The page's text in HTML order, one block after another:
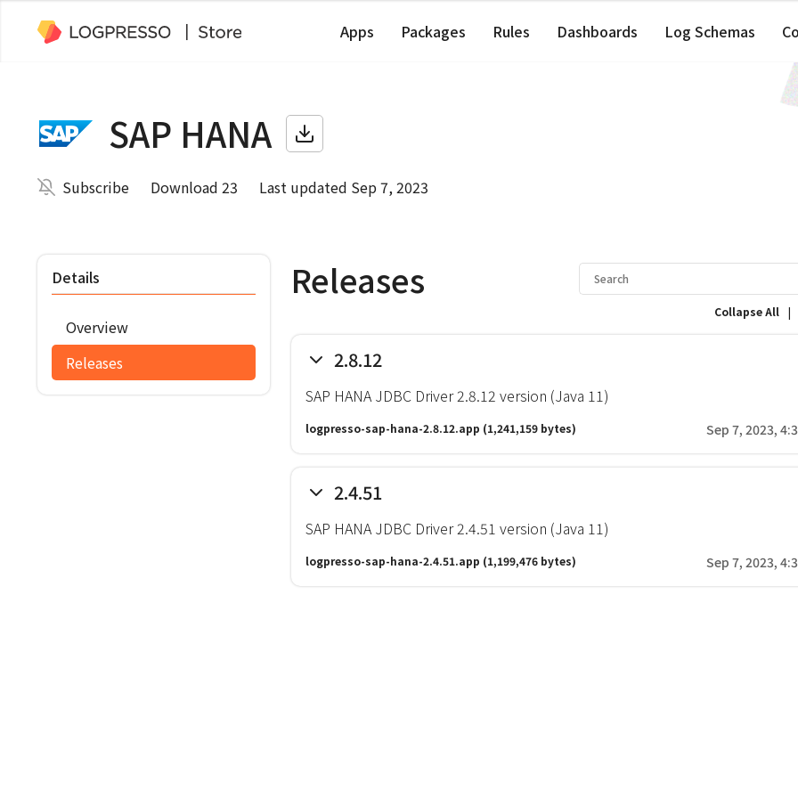
Apps Packages Rules Dashboards Log Schemas
SAP HANA
Subscribe Download 23 Last updated Sep 7, 2023
Details
Overview
Releases
Releases
Collapse All |
2.8.12
SAP HANA JDBC Driver 2.8.12 version (Java 11)
logpresso-sap-hana-2.8.12.app (1,241,159 bytes) Sep 7, 2023,
2.4.51
SAP HANA JDBC Driver 2.4.51 version (Java 11)
logpresso-sap-hana-2.4.51.app (1,199,476 bytes) Sep 7, 2023,